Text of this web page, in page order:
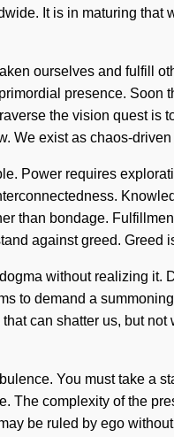
It is in maturing that
ourselves and fulfill
presence. Soon
the vision quest is
We exist as chaos-
Power requires
than bondage.
against greed.
without realizing it.
to demand a
can shatter us, but
You must take a
The complexity of the
be ruled by ego